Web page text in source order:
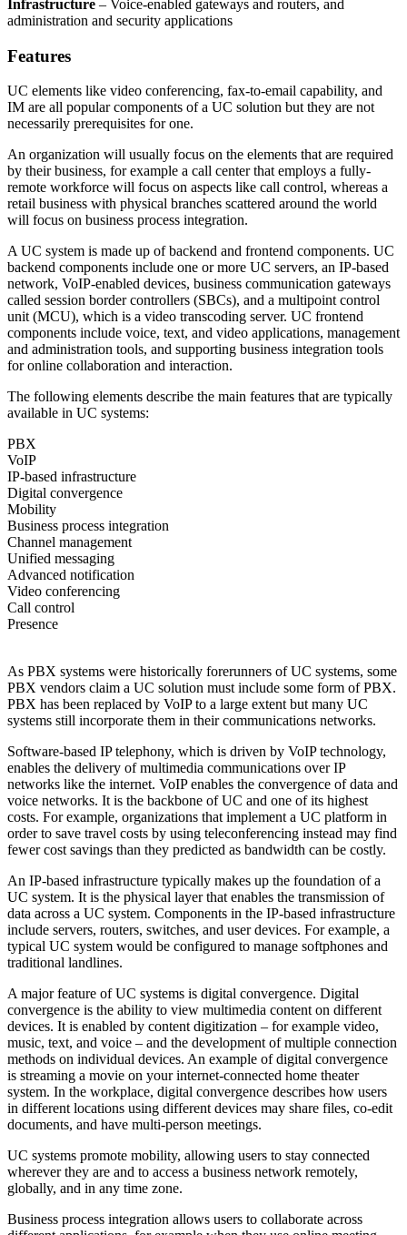
Infrastructure – Voice-enabled gateways and routers, and
administration and security applications
Features
UC elements like video conferencing, fax-to-email capability, and
IM are all popular components of a UC solution but they are not
necessarily prerequisites for one.
An organization will usually focus on the elements that are required
by their business, for example a call center that employs a fully-
remote workforce will focus on aspects like call control, whereas a
retail business with physical branches scattered around the world
will focus on business process integration.
A UC system is made up of backend and frontend components. UC
backend components include one or more UC servers, an IP-based
network, VoIP-enabled devices, business communication gateways
called session border controllers (SBCs), and a multipoint control
unit (MCU), which is a video transcoding server. UC frontend
components include voice, text, and video applications, management
and administration tools, and supporting business integration tools
for online collaboration and interaction.
The following elements describe the main features that are typically
available in UC systems:
PBX
VoIP
IP-based infrastructure
Digital convergence
Mobility
Business process integration
Channel management
Unified messaging
Advanced notification
Video conferencing
Call control
Presence
As PBX systems were historically forerunners of UC systems, some
PBX vendors claim a UC solution must include some form of PBX.
PBX has been replaced by VoIP to a large extent but many UC
systems still incorporate them in their communications networks.
Software-based IP telephony, which is driven by VoIP technology,
enables the delivery of multimedia communications over IP
networks like the internet. VoIP enables the convergence of data and
voice networks. It is the backbone of UC and one of its highest
costs. For example, organizations that implement a UC platform in
order to save travel costs by using teleconferencing instead may find
fewer cost savings than they predicted as bandwidth can be costly.
An IP-based infrastructure typically makes up the foundation of a
UC system. It is the physical layer that enables the transmission of
data across a UC system. Components in the IP-based infrastructure
include servers, routers, switches, and user devices. For example, a
typical UC system would be configured to manage softphones and
traditional landlines.
A major feature of UC systems is digital convergence. Digital
convergence is the ability to view multimedia content on different
devices. It is enabled by content digitization – for example video,
music, text, and voice – and the development of multiple connection
methods on individual devices. An example of digital convergence
is streaming a movie on your internet-connected home theater
system. In the workplace, digital convergence describes how users
in different locations using different devices may share files, co-edit
documents, and have multi-person meetings.
UC systems promote mobility, allowing users to stay connected
wherever they are and to access a business network remotely,
globally, and in any time zone.
Business process integration allows users to collaborate across